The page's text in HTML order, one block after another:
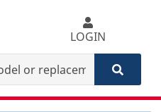
LOGIN